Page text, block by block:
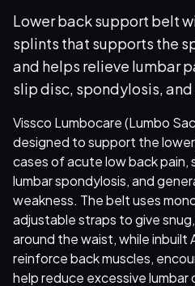
Lower back support belt
splints that supports the
and helps relieve lumbar
slip disc, spondylosis,
Vissco Lumbocare (Lumbo
designed to support the lower
cases of acute low back pain,
lumbar spondylosis, and
weakness. The belt uses
adjustable straps to give
around the waist, while inbuilt
reinforce back muscles,
help reduce excessive lumbar